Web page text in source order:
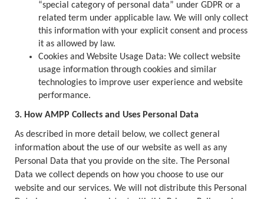
“special category of personal data” under GDPR or a
related term under applicable law. We will only collect
this information with your explicit consent and process
it as allowed by law.
Cookies and Website Usage Data: We collect website
usage information through cookies and similar
technologies to improve user experience and website
performance.
3. How AMPP Collects and Uses Personal Data
As described in more detail below, we collect general
information about the use of our website as well as any
Personal Data that you provide on the site. The Personal
Data we collect depends on how you choose to use our
website and our services. We will not distribute this Personal